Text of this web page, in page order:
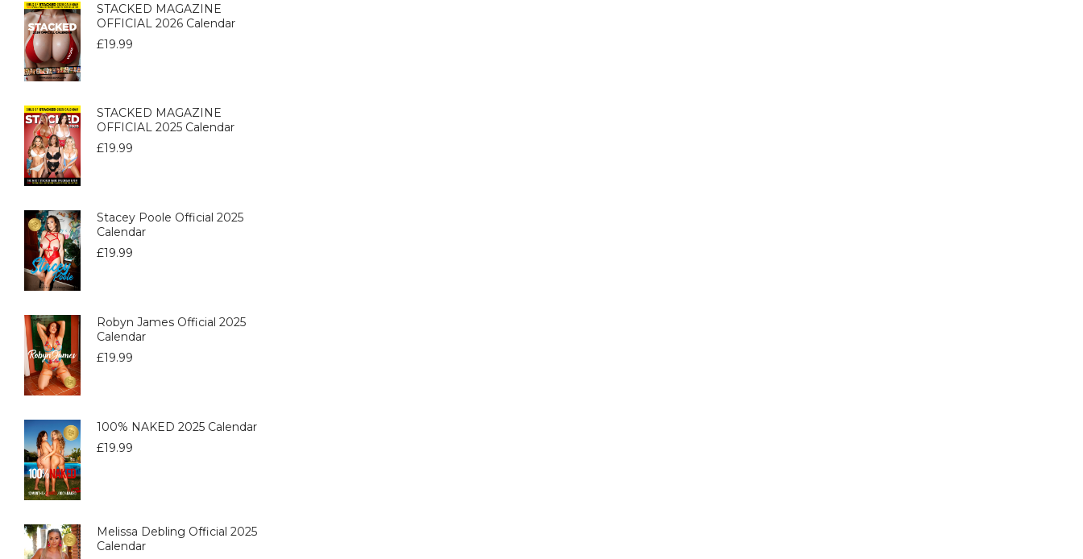
STACKED MAGAZINE
OFFICIAL 2026 Calendar
£19.99
STACKED MAGAZINE
OFFICIAL 2025 Calendar
£19.99
Stacey Poole Official 2025
Calendar
£19.99
Robyn James Official 2025
Calendar
£19.99
100% NAKED 2025 Calendar
£19.99
Melissa Debling Official 2025
Calendar